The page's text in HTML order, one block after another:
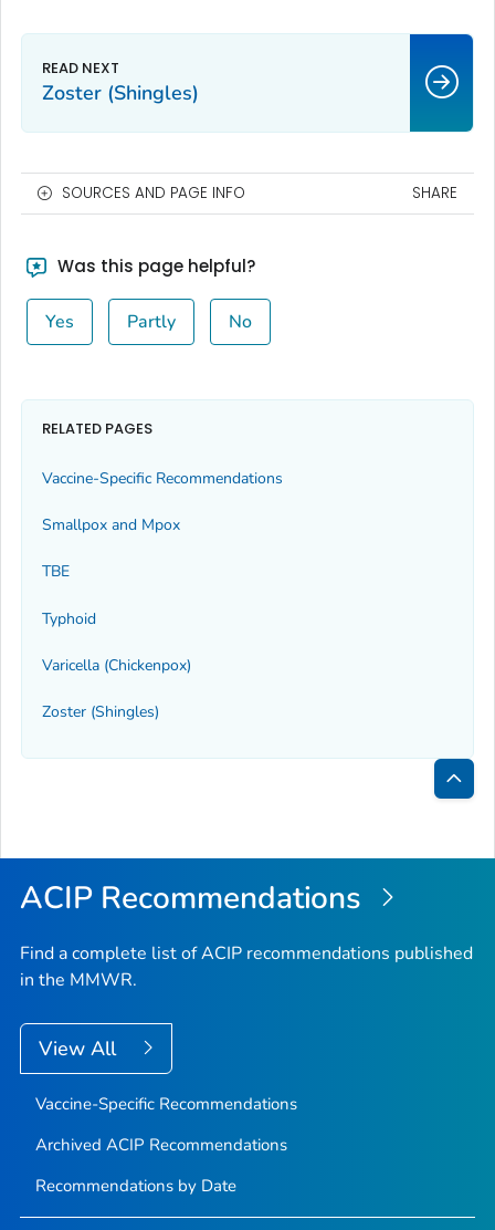
Zoster (Shingles)
SOURCES AND PAGE INFO SHARE
Was this page helpful?
Yes Partly No
RELATED PAGES
Vaccine-Specific Recommendations
Smallpox and Mpox
TBE
Typhoid
Varicella (Chickenpox)
Zoster (Shingles)
Back
Top
ACIP Recommendations
Find a complete list of ACIP recommendations published
in the MMWR.
View All
Vaccine-Specific Recommendations
Archived ACIP Recommendations
Recommendations by Date